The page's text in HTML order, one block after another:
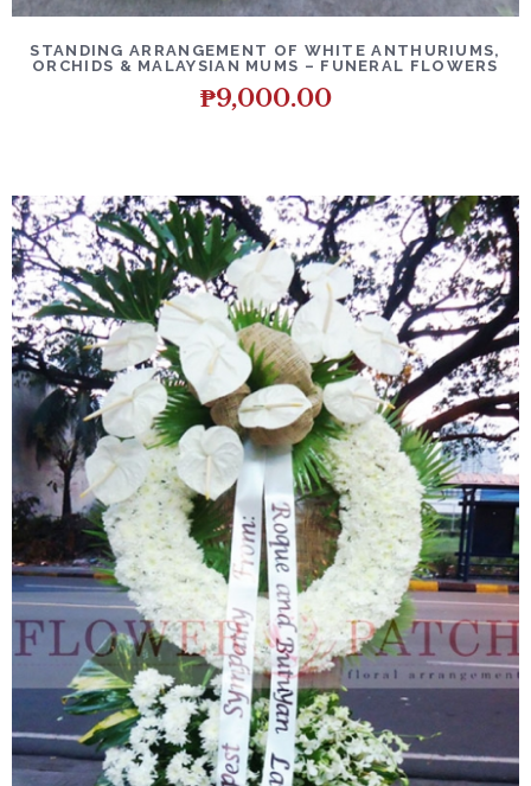
STANDING ARRANGEMENT OF WHITE ANTHURIUMS,
ORCHIDS & MALAYSIAN MUMS – FUNERAL FLOWERS
₱9,000.00